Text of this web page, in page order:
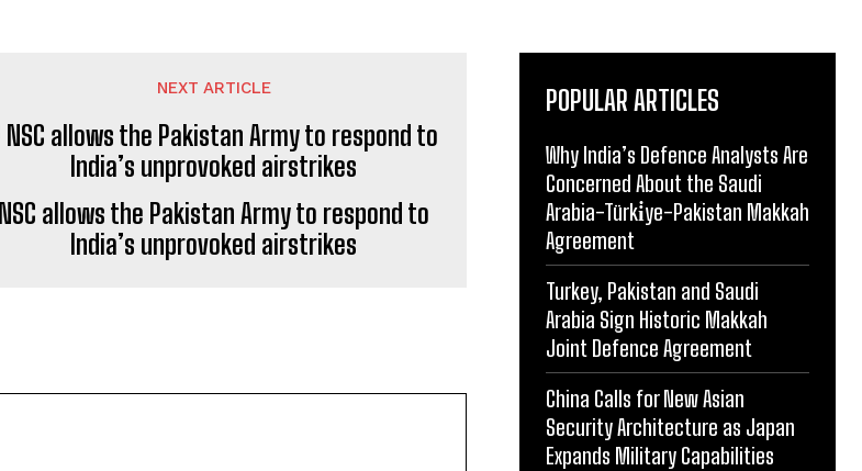
NEXT ARTICLE
NSC allows the Pakistan Army to respond to
India’s unprovoked airstrikes
POPULAR ARTICLES
Why India’s Defence Analysts Are
Concerned About the Saudi
Arabia-Türki̇ye-Pakistan Makkah
Agreement
Turkey, Pakistan and Saudi
Arabia Sign Historic Makkah
Joint Defence Agreement
China Calls for New Asian
Security Architecture as Japan
Expands Military Capabilities